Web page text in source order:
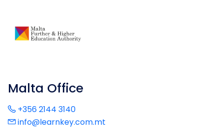
Malta Office
+356 2144 3140
info@learnkey.com.mt